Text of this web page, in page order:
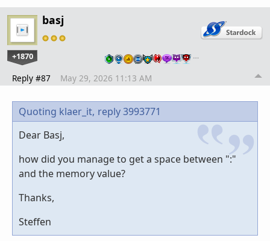
basj
+1870 …
Reply #87 May 29, 2026 11:13 AM
Quoting klaer_it, reply 3993771
Dear Basj,
how did you manage to get a space between ":"
and the memory value?
Thanks,
Steffen